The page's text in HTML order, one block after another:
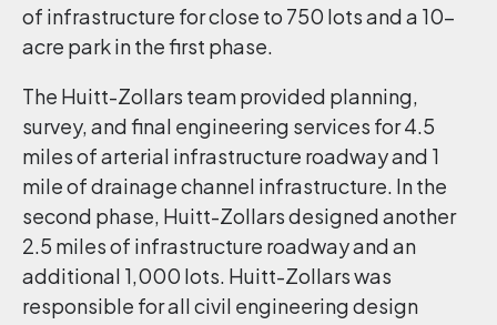
of infrastructure for close to 750 lots and a 10-
acre park in the first phase.
The Huitt-Zollars team provided planning,
survey, and final engineering services for 4.5
miles of arterial infrastructure roadway and 1
mile of drainage channel infrastructure. In the
second phase, Huitt-Zollars designed another
2.5 miles of infrastructure roadway and an
additional 1,000 lots. Huitt-Zollars was
responsible for all civil engineering design